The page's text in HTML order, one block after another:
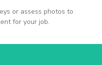
or assess photos to
for your job.